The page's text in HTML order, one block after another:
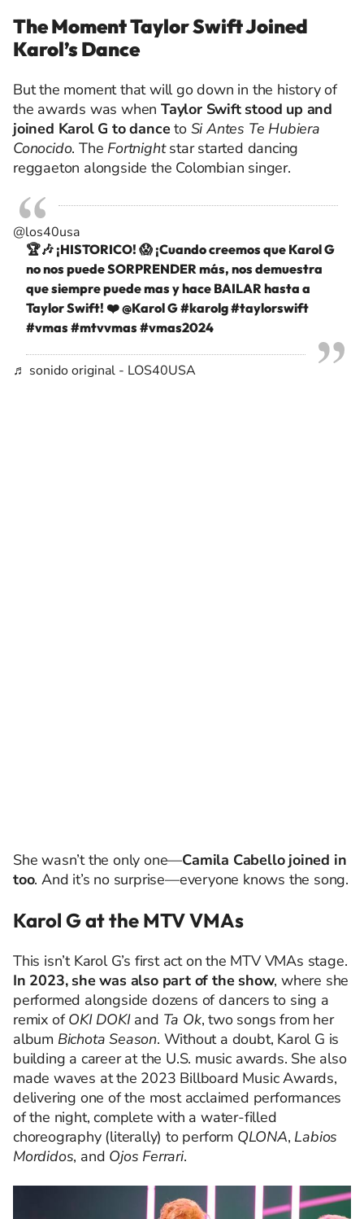
The Moment Taylor Swift Joined
Karol’s Dance
But the moment that will go down in the history of
the awards was whenTaylor Swift stood up and
joined Karol G to danceto Si Antes Te Hubiera
Conocido. The Fortnightstar started dancing
reggaeton alongside the Colombian singer.
@los40usa
🏆🎶 ¡HISTORICO! 😱 ¡Cuando creemos que Karol G
no nos puede SORPRENDER más, nos demuestra
que siempre puede mas y hace BAILAR hasta a
Taylor Swift! ❤️ @Karol G#karolg#taylorswift
#vmas#mtvvmas#vmas2024
♬ sonido original - LOS40USA
She wasn’t the only one—Camila Cabello joined in
too. And it’s no surprise—everyone knows the song.
Karol G at the MTV VMAs
This isn’t Karol G’s first act on the MTV VMAs stage.
In 2023, she was also part of the show, where she
performed alongside dozens of dancers to sing a
remix ofOKI DOKIand Ta Ok, two songs from her
album Bichota Season. Without a doubt, Karol G is
building a career at the U.S. music awards. She also
made waves at the 2023 Billboard Music Awards,
delivering one of the most acclaimed performances
of the night, complete with a water-filled
choreography (literally) to perform QLONA, Labios
Mordidos, and Ojos Ferrari.